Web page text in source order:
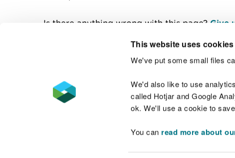
This website uses cookies
We've put some small files
We'd also like to use
called Hotjar and Google
ok. We'll use a cookie to
You can read more about
Is there anything wrong with this page? Give
Contact us
Accessibility statement Welsh Language